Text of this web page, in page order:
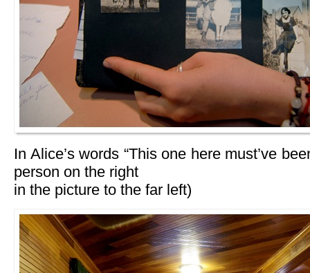
In Alice’s words “This one here must’ve
person on the right
in the picture to the far left)